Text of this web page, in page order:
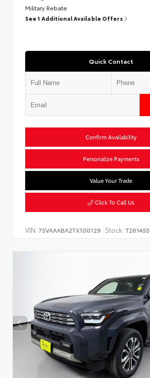
Military Rebate
See 1 Additional Available Offers
Quick Contact
Confirm Availability
Personalize Payments
Value Your Trade
Click To Call Us
VIN: 7SVAAABA2TX100129 Stock: T261455